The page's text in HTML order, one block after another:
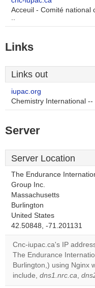
Acceuil - Comité national
..
Links
Links out
iupac.org
Chemistry International
Server
Server Location
The Endurance
Group Inc.
Massachusetts
Burlington
United States
42.50848, -71.201131
Cnc-iupac.ca's IP
The Endurance
Burlington,) using Nginx
include, dns1.nrc.ca,